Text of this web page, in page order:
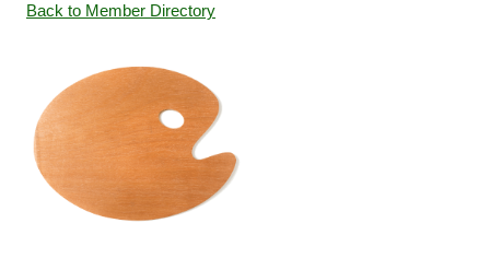
Back to Member Directory